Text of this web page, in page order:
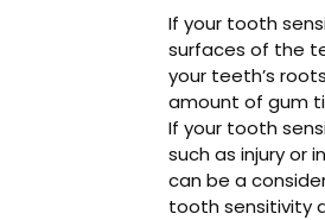
If your tooth
surfaces of the
your teeth’s
amount of gum
If your tooth
such as injury or
can be a
tooth sensitivity